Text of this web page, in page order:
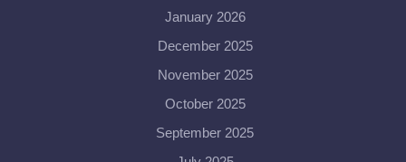
January 2026
December 2025
November 2025
October 2025
September 2025